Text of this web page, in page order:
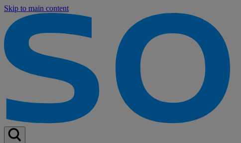
Skip to main content